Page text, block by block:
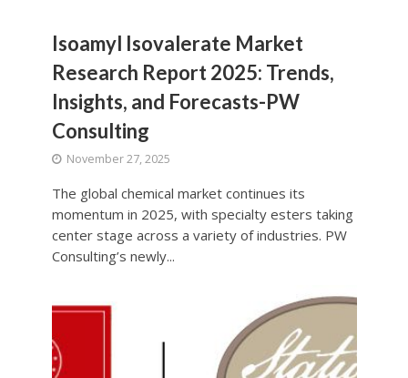
Isoamyl Isovalerate Market
Research Report 2025: Trends,
Insights, and Forecasts-PW
Consulting
November 27, 2025
The global chemical market continues its
momentum in 2025, with specialty esters taking
center stage across a variety of industries. PW
Consulting’s newly...